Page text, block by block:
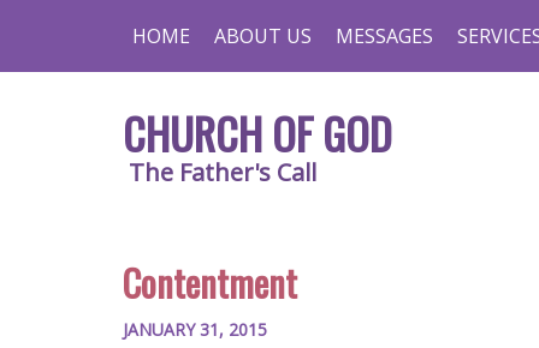
HOME ABOUT US MESSAGES
CHURCH OF GOD
The Father's Call
Contentment
JANUARY 31, 2015